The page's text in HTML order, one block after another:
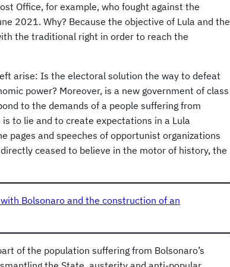
Office, for example, who fought against the
2021. Why? Because the objective of Lula and the
the traditional right in order to reach the
arise: Is the electoral solution the way to defeat
power? Moreover, is a new government of class
to the demands of a people suffering from
to lie and to create expectations in a Lula
pages and speeches of opportunist organizations
ceased to believe in the motor of history, the
Bolsonaro and the construction of an
of the population suffering from Bolsonaro’s